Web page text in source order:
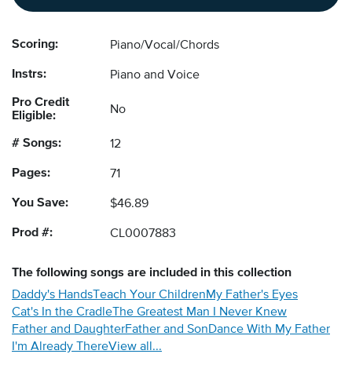
Scoring: Piano/Vocal/Chords
Instrs: Piano and Voice
Pro Credit
Eligible:
No
# Songs: 12
Pages: 71
You Save: $46.89
Prod #: CL0007883
The following songs are included in this collection
Daddy's HandsTeach Your ChildrenMy Father's Eyes
Cat's In the CradleThe Greatest Man I Never Knew
Father and DaughterFather and SonDance With My Father
I'm Already ThereView all...